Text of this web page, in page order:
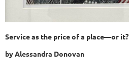
Service as the price of a place—or it?
by Alessandra Donovan